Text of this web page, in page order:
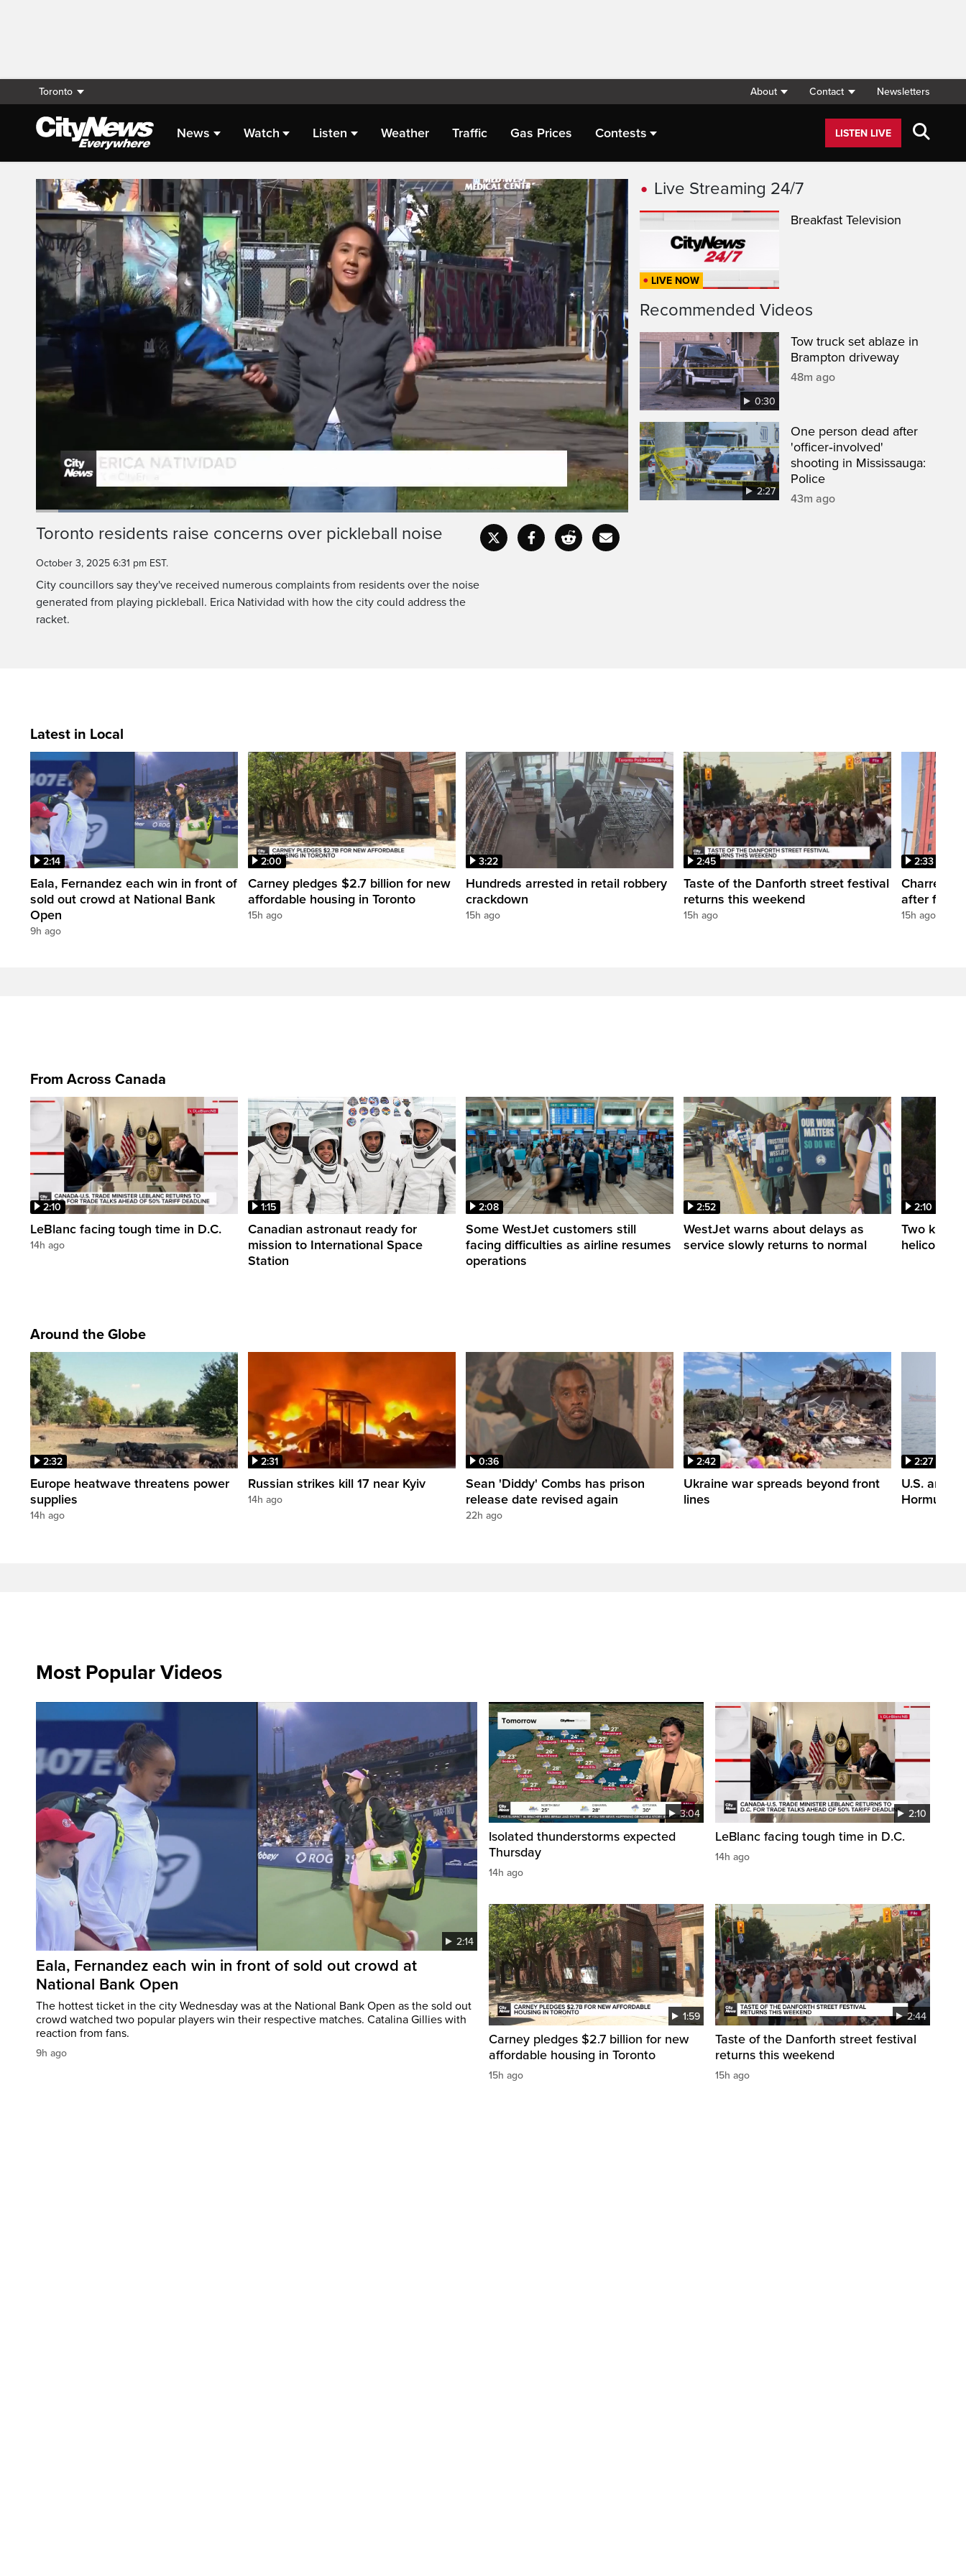
Toronto About Contact Newsletters
News Watch Listen Weather Traffic Gas Prices Contests LISTEN LIVE
Live Streaming
PauseUnmuteCurrent
Loaded:
Fullscreen
Toronto residents raise concerns over pickleball noise
October 3, 2025 6:31 pm EST.
City councillors say they've received numerous complaints from residents over the noise
generated from playing pickleball. Erica Natividad with how the city could address the
racket.
Live Streaming 24/7
LIVE NOW
Breakfast Television
Recommended Videos
0:30
Tow truck set ablaze in
Brampton driveway
48m ago
2:27
One person dead after
'officer‑involved'
shooting in Mississauga:
Police
43m ago
Latest in Local
2:14
Eala, Fernandez each win in front of
sold out crowd at National Bank
Open
9h ago
2:00
Carney pledges $2.7 billion for new
affordable housing in Toronto
15h ago
3:22
Hundreds arrested in retail robbery
crackdown
15h ago
2:45
Taste of the Danforth street festival
returns this weekend
15h ago
2:33
Charred
after fire
15h ago
From Across Canada
2:10
LeBlanc facing tough time in D.C.
14h ago
1:15
Canadian astronaut ready for
mission to International Space
Station
2:08
Some WestJet customers still
facing difficulties as airline resumes
operations
2:52
WestJet warns about delays as
service slowly returns to normal
2:10
Two killed
Around the Globe
2:32
Europe heatwave threatens power
supplies
14h ago
2:31
Russian strikes kill 17 near Kyiv
14h ago
0:36
Sean 'Diddy' Combs has prison
release date revised again
22h ago
2:42
Ukraine war spreads beyond front
lines
2:27
U.S. and
Hormuz
Most Popular Videos
2:14
Eala, Fernandez each win in front of sold out crowd at
National Bank Open
The hottest ticket in the city Wednesday was at the National Bank Open as the sold out
crowd watched two popular players win their respective matches. Catalina Gillies with
reaction from fans.
9h ago
3:04
Isolated thunderstorms expected
Thursday
14h ago
2:10
LeBlanc facing tough time in D.C.
14h ago
1:59
Carney pledges $2.7 billion for new
affordable housing in Toronto
15h ago
2:44
Taste of the Danforth street festival
returns this weekend
15h ago